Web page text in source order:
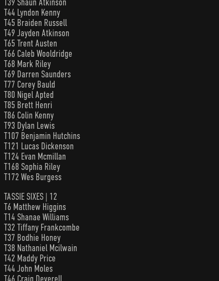
T39 Shaun Atkinson
T44 Lyndon Kenny
T45 Braiden Russell
T49 Jayden Atkinson
T65 Trent Austen
T66 Caleb Wooldridge
T68 Mark Riley
T69 Darren Saunders
T77 Corey Bauld
T80 Nigel Apted
T85 Brett Henri
T86 Colin Kenny
T93 Dylan Lewis
T107 Benjamin Hutchins
T121 Lucas Dickenson
T124 Evan Mcmillan
T168 Sophia Riley
T172 Wes Burgess
TASSIE SIXES | 12
T6 Matthew Higgins
T14 Shanae Williams
T32 Tiffany Frankcombe
T37 Bodhie Honey
T38 Nathaniel Mcilwain
T42 Maddy Price
T44 John Moles